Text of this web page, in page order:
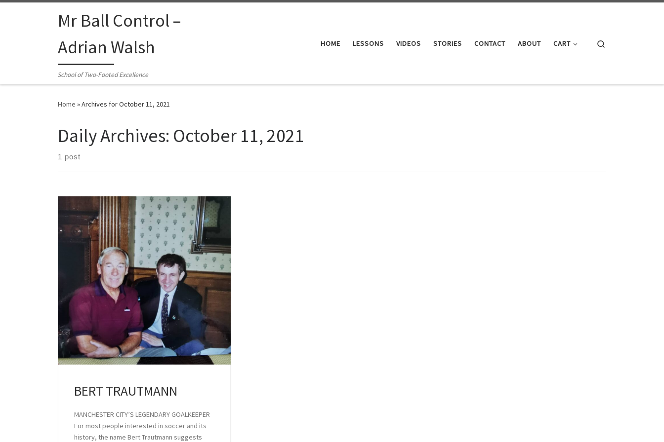
Skip to contentMr Ball Control –
Adrian Walsh
School of Two-Footed Excellence
HOME LESSONS VIDEOS STORIES CONTACT ABOUT CART
Home »Archives for October 11, 2021
Daily Archives: October 11, 2021
1 post
BERT TRAUTMANN
MANCHESTER CITY’S LEGENDARY GOALKEEPER
For most people interested in soccer and its
history, the name Bert Trautmann suggests